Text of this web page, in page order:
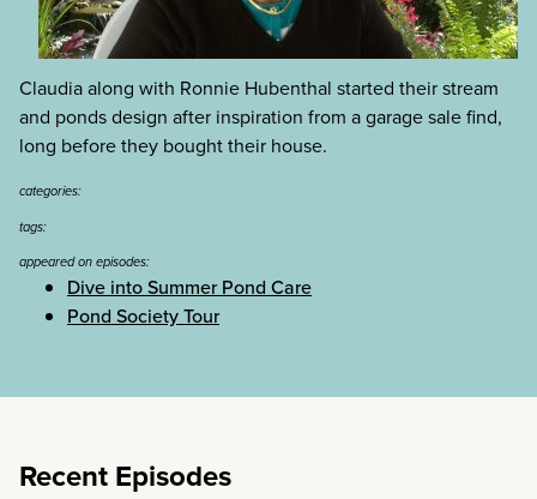
Claudia along with Ronnie Hubenthal started their stream
and ponds design after inspiration from a garage sale find,
long before they bought their house.
categories:
tags:
appeared on episodes:
Dive into Summer Pond Care
Pond Society Tour
Recent Episodes